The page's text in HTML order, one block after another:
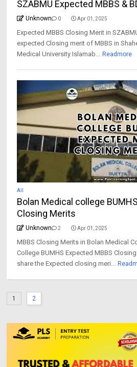
SZABMU Expected MBBS &
Unknown 0 Apr 01, 2025
Expected MBBS Closing Merit in
expected Closing merit of MBBS in
Medical University Islamab... Readmore
All
Bolan Medical college
Closing Merits
Unknown 2 Apr 01, 2025
MBBS Closing Merits in Bolan Medical
College BUMHS Expected MBBS Closing
share the Expected closing meri...
1 2